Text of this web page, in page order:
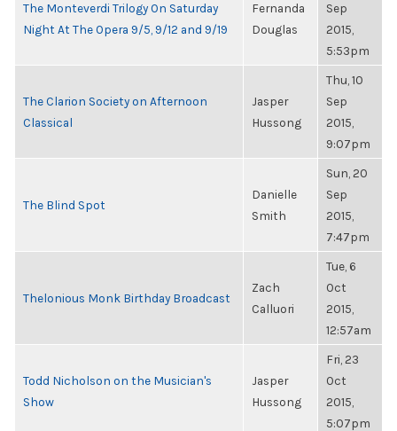
The Monteverdi Trilogy On Saturday
Night At The Opera 9/5, 9/12 and 9/19
Fernanda
Douglas
Sep
2015,
5:53pm
The Clarion Society on Afternoon
Classical
Jasper
Hussong
Thu, 10
Sep
2015,
9:07pm
The Blind Spot
Danielle
Smith
Sun, 20
Sep
2015,
7:47pm
Thelonious Monk Birthday Broadcast
Zach
Calluori
Tue, 6
Oct
2015,
12:57am
Todd Nicholson on the Musician's
Show
Jasper
Hussong
Fri, 23
Oct
2015,
5:07pm